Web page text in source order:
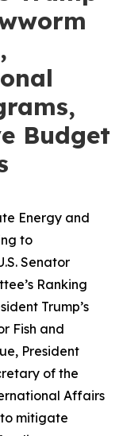
Budget
Energy and
to
Senator
Ranking
Trump’s
Fish and
President
of the
Affairs
to mitigate